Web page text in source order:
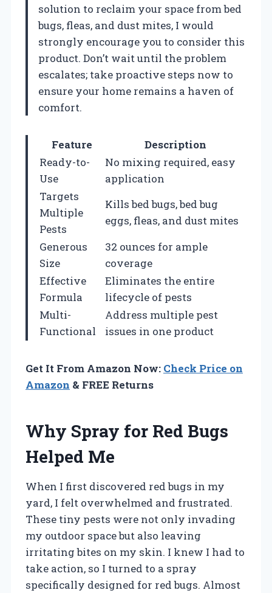
solution to reclaim your space from bed
bugs, fleas, and dust mites, I would
strongly encourage you to consider this
product. Don’t wait until the problem
escalates; take proactive steps now to
ensure your home remains a haven of
comfort.
Feature
Description
Ready-to-
Use
No mixing required, easy
application
Targets
Multiple
Pests
Kills bed bugs, bed bug
eggs, fleas, and dust mites
Generous
Size
32 ounces for ample
coverage
Effective
Formula
Eliminates the entire
lifecycle of pests
Multi-
Functional
Address multiple pest
issues in one product
Get It From Amazon Now: Check Price on
Amazon & FREE Returns
Why Spray for Red Bugs
Helped Me
When I first discovered red bugs in my
yard, I felt overwhelmed and frustrated.
These tiny pests were not only invading
my outdoor space but also leaving
irritating bites on my skin. I knew I had to
take action, so I turned to a spray
specifically designed for red bugs. Almost